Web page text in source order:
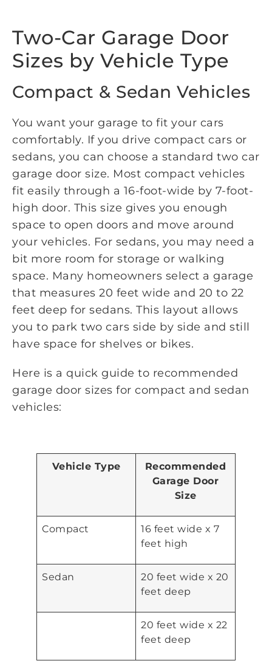
Two-Car Garage Door
Sizes by Vehicle Type
Compact & Sedan Vehicles
You want your garage to fit your cars
comfortably. If you drive compact cars or
sedans, you can choose a standard two car
garage door size. Most compact vehicles
fit easily through a 16-foot-wide by 7-foot-
high door. This size gives you enough
space to open doors and move around
your vehicles. For sedans, you may need a
bit more room for storage or walking
space. Many homeowners select a garage
that measures 20 feet wide and 20 to 22
feet deep for sedans. This layout allows
you to park two cars side by side and still
have space for shelves or bikes.
Here is a quick guide to recommended
garage door sizes for compact and sedan
vehicles:
Vehicle Type
Recommended
Garage Door
Size
Compact
16 feet wide x 7
feet high
Sedan
20 feet wide x 20
feet deep
20 feet wide x 22
feet deep